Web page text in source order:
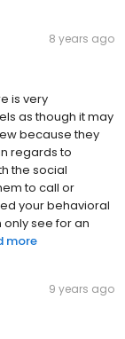
8 years ago
is very
as though it may
because they
regards to
the social
to call or
your behavioral
see for an
more
9 years ago